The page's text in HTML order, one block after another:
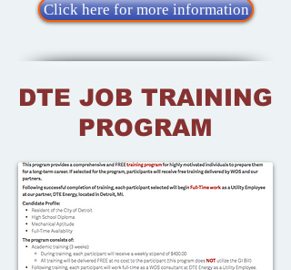
Click here for more information
DTE JOB TRAINING
PROGRAM